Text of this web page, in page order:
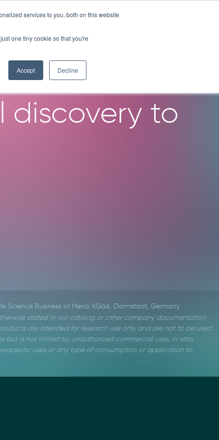
services to you, both on this website
one tiny cookie so that you're
Accept Decline
RESOURCES
discovery to
Science Business of Merck KGaA, Darmstadt, Germany
stated in our catalog or other company documentation
are intended for research use only and are not to be used
but is not limited to, unauthorized commercial uses, in vitro
uses or any type of consumption or application to